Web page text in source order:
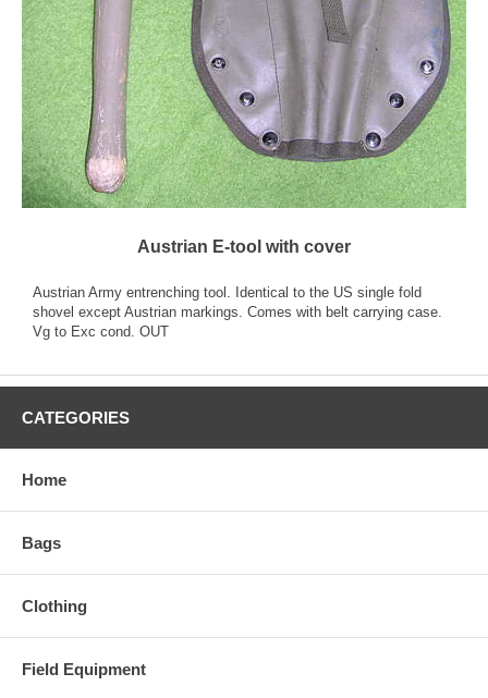
Austrian E-tool with cover
Austrian Army entrenching tool. Identical to the US single fold
shovel except Austrian markings. Comes with belt carrying case.
Vg to Exc cond. OUT
CATEGORIES
Home
Bags
Clothing
Field Equipment